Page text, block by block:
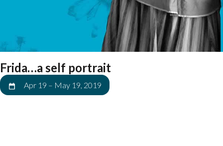
Frida…a self portrait
Apr 19 – May 19, 2019